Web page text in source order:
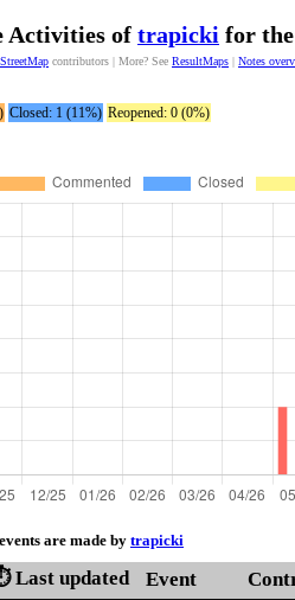
Activities of trapicki for
contributors | More? See ResultMaps | Notes
Closed: 1 (11%) Reopened: 0 (0%)
are made by trapicki
Last updated Event